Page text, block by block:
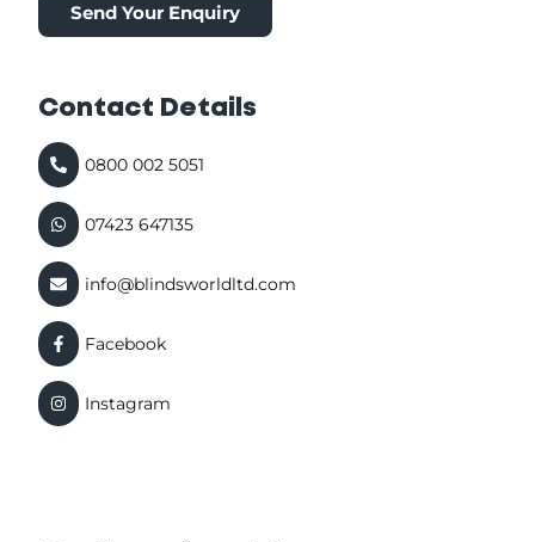
Send Your Enquiry
Contact Details
0800 002 5051
07423 647135
info@blindsworldltd.com
Facebook
Instagram